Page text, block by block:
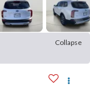
Collapse